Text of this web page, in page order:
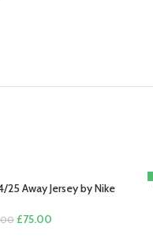
25 Away Jersey by Nike
Original
£75.00Current